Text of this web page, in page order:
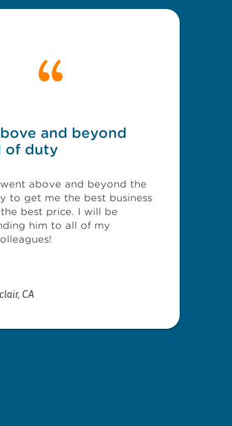
and beyond
of duty
above and beyond the
to get me the best business
best price. I will be
him to all of my
CA